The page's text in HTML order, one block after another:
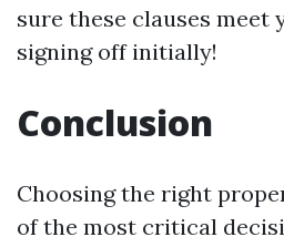
sure these clauses meet
signing off initially!
Conclusion
Choosing the right
of the most critical